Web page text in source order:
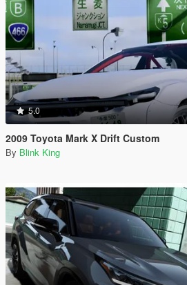
5.0
2009 Toyota Mark X Drift Custom
By Blink King